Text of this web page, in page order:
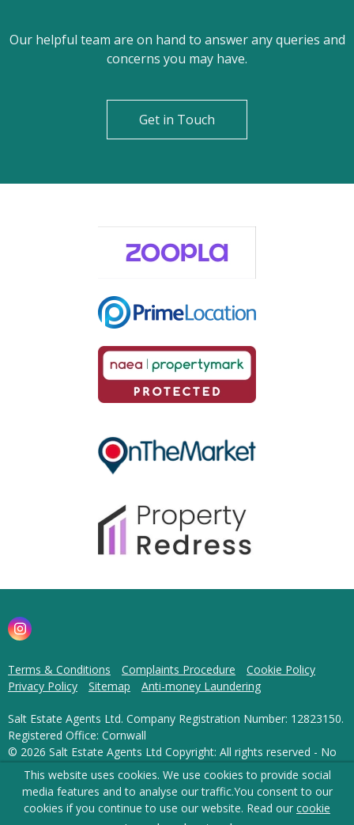
Our helpful team are on hand to answer any queries and
concerns you may have.
Get in Touch
Terms & Conditions Complaints Procedure
Cookie Policy
Privacy Policy
Sitemap Anti-money Laundering
Salt Estate Agents Ltd. Company Registration Number: 12823150.
Registered Office: Cornwall
© 2026 Salt Estate Agents Ltd Copyright: All rights reserved - No
content can be reproduced without our prior written consent.
Powered by Agent Vision
This website uses cookies. We use cookies to provide social
media features and to analyse our traffic.You consent to our
cookies if you continue to use our website. Read our cookie